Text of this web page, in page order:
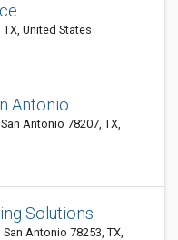
United States
Antonio
Antonio 78207, TX,
Solutions
Antonio 78253, TX,